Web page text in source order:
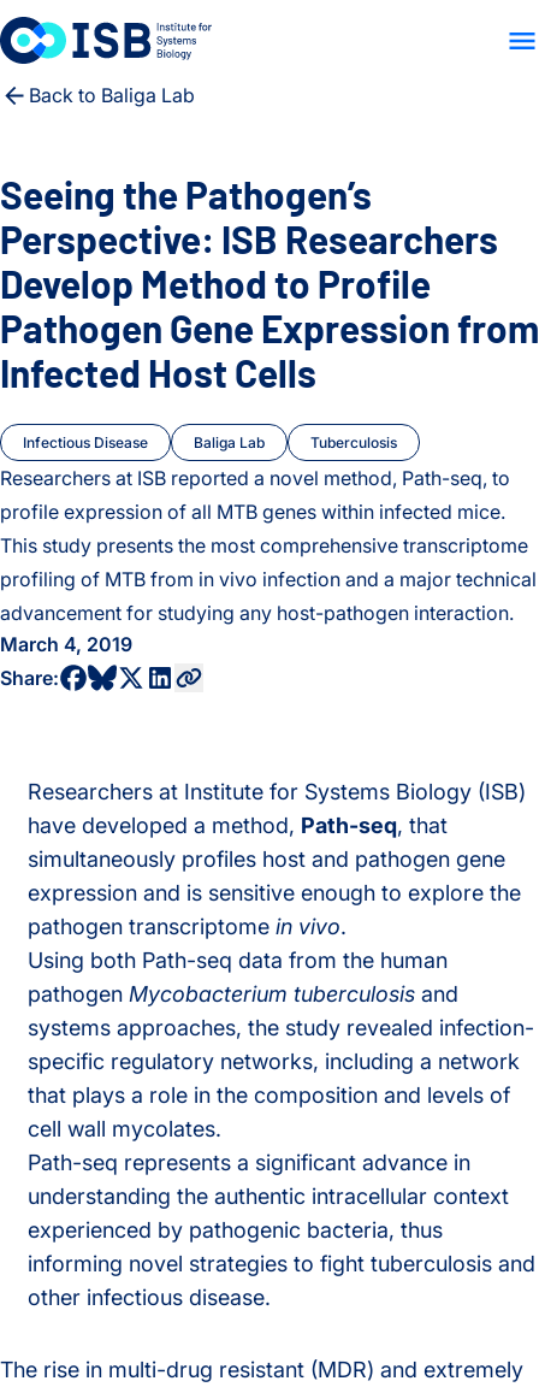
Skip to content
WHO WE ARE WHAT
Back to Baliga Lab
Seeing the Pathogen’s
Perspective: ISB Researchers
Develop Method to Profile
Pathogen Gene Expression from
Infected Host Cells
Infectious Disease Baliga Lab Tuberculosis
Researchers at ISB reported a novel method, Path-seq, to
profile expression of all MTB genes within infected mice.
This study presents the most comprehensive transcriptome
profiling of MTB from in vivo infection and a major technical
advancement for studying any host-pathogen interaction.
March 4, 2019
Share:share to facebook profile
share to bluesky profile
share to twitter profile
share to linkedin profile
copy current url to clipboard
Researchers at Institute for Systems Biology (ISB)
have developed a method, Path-seq, that
simultaneously profiles host and pathogen gene
expression and is sensitive enough to explore the
pathogen transcriptome in vivo.
Using both Path-seq data from the human
pathogen Mycobacterium tuberculosisand
systems approaches, the study revealed infection-
specific regulatory networks, including a network
that plays a role in the composition and levels of
cell wall mycolates.
Path-seq represents a significant advance in
understanding the authentic intracellular context
experienced by pathogenic bacteria, thus
informing novel strategies to fight tuberculosis and
other infectious disease.
The rise in multi-drug resistant (MDR) and extremely